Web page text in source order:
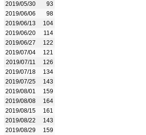
2019/05/30
93
2019/06/06
98
2019/06/13
104
2019/06/20
114
2019/06/27
122
2019/07/04
121
2019/07/11
126
2019/07/18
134
2019/07/25
143
2019/08/01
159
2019/08/08
164
2019/08/15
161
2019/08/22
143
2019/08/29
159